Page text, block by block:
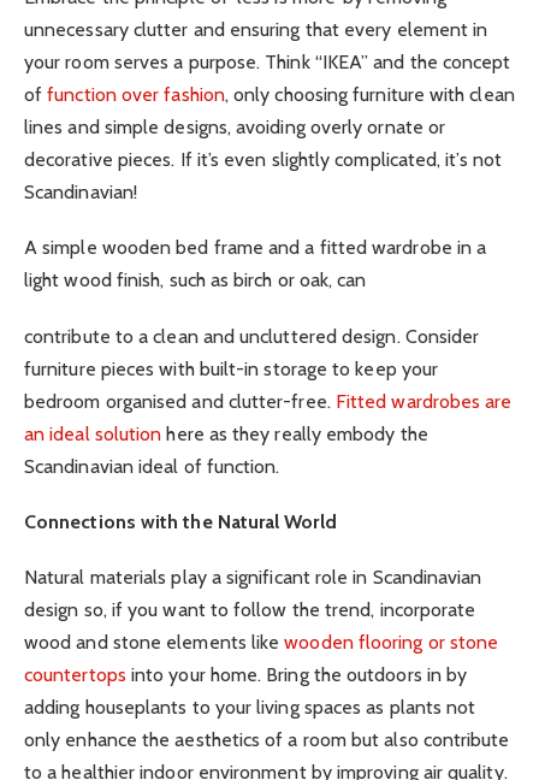
unnecessary clutter and ensuring that every element in
your room serves a purpose. Think “IKEA” and the concept
offunction over fashion, only choosing furniture with clean
lines and simple designs, avoiding overly ornate or
decorative pieces. If it’s even slightly complicated, it’s not
Scandinavian!
A simple wooden bed frame and a fitted wardrobe in a
light wood finish, such as birch or oak, can
contribute to a clean and uncluttered design. Consider
furniture pieces with built-in storage to keep your
bedroom organised and clutter-free. Fitted wardrobes are
an ideal solution here as they really embody the
Scandinavian ideal of function.
Connections with the Natural World
Natural materials play a significant role in Scandinavian
design so, if you want to follow the trend, incorporate
wood and stone elements likewooden flooring or stone
countertops into your home. Bring the outdoors in by
adding houseplants to your living spaces as plants not
only enhance the aesthetics of a room but also contribute
to a healthier indoor environment by improving air quality.